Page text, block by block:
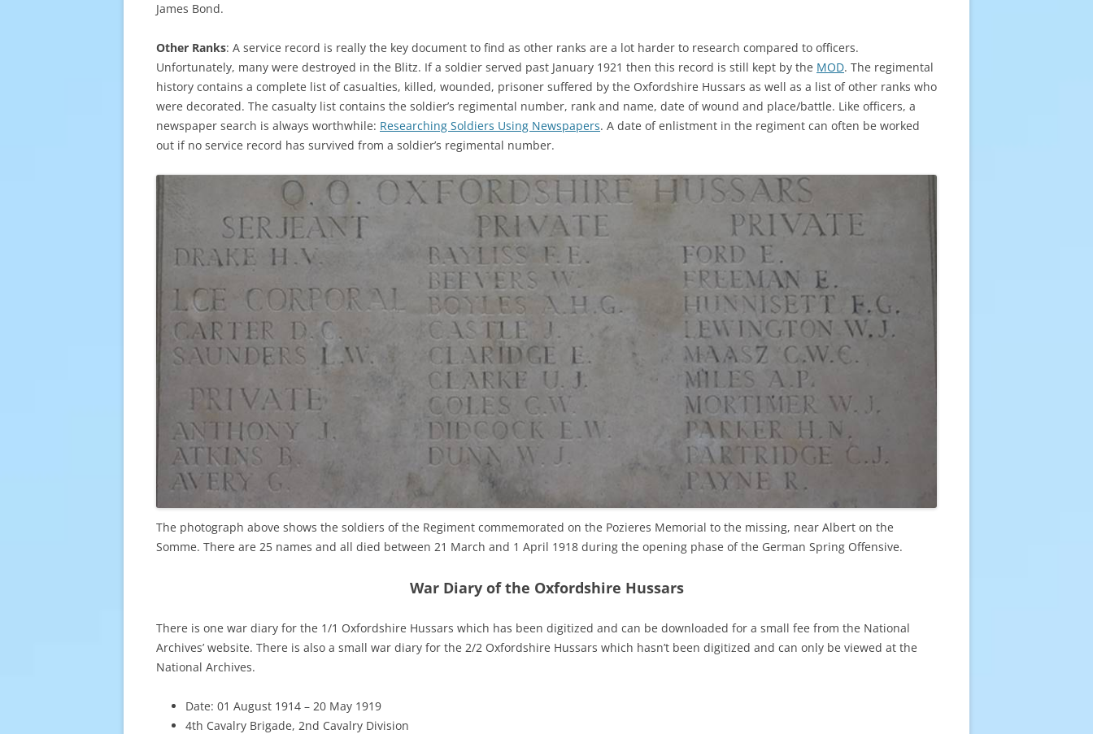
James Bond.
Other Ranks: A service record is really the key document to find as other ranks are a lot harder to research compared to officers.
Unfortunately, many were destroyed in the Blitz. If a soldier served past January 1921 then this record is still kept by the MOD. The regimental
history contains a complete list of casualties, killed, wounded, prisoner suffered by the Oxfordshire Hussars as well as a list of other ranks who
were decorated. The casualty list contains the soldier’s regimental number, rank and name, date of wound and place/battle. Like officers, a
newspaper search is always worthwhile: Researching Soldiers Using Newspapers. A date of enlistment in the regiment can often be worked
out if no service record has survived from a soldier’s regimental number.
The photograph above shows the soldiers of the Regiment commemorated on the Pozieres Memorial to the missing, near Albert on the
Somme. There are 25 names and all died between 21 March and 1 April 1918 during the opening phase of the German Spring Offensive.
War Diary of the Oxfordshire Hussars
There is one war diary for the 1/1 Oxfordshire Hussars which has been digitized and can be downloaded for a small fee from the National
Archives’ website. There is also a small war diary for the 2/2 Oxfordshire Hussars which hasn’t been digitized and can only be viewed at the
National Archives.
Date: 01 August 1914 – 20 May 1919
4th Cavalry Brigade, 2nd Cavalry Division